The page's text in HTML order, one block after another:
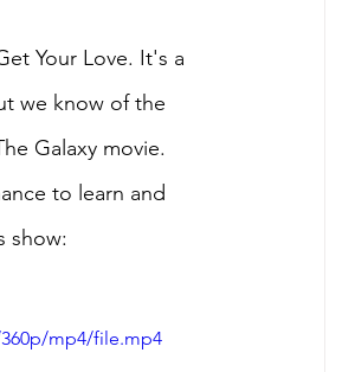
Your Love. It's a
we know of the
Galaxy movie.
to learn and
show:
mp4/file.mp4